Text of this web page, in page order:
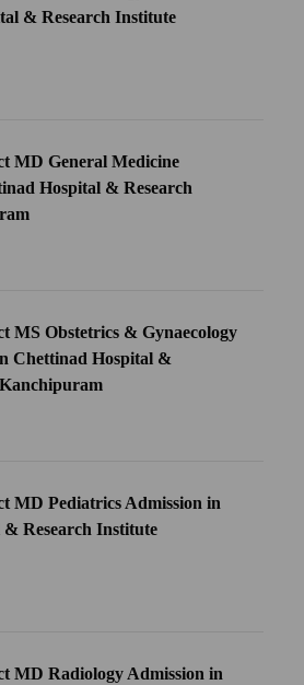
& Research Institute
MD General Medicine
Hospital & Research
MS Obstetrics & Gynaecology
Chettinad Hospital &
MD Pediatrics Admission in
Research Institute
MD Radiology Admission in